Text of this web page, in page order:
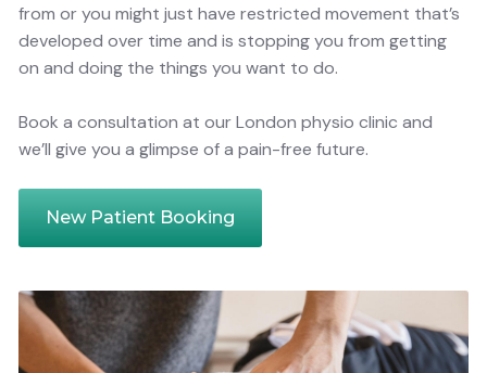
from or you might just have restricted movement that’s
developed over time and is stopping you from getting
on and doing the things you want to do.
Book a consultation at our London physio clinic and
we’ll give you a glimpse of a pain-free future.
New Patient Booking